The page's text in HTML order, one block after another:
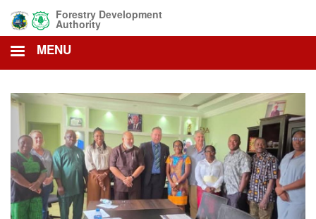
main
content
Forestry Development
Authority
MENU
Previous Next